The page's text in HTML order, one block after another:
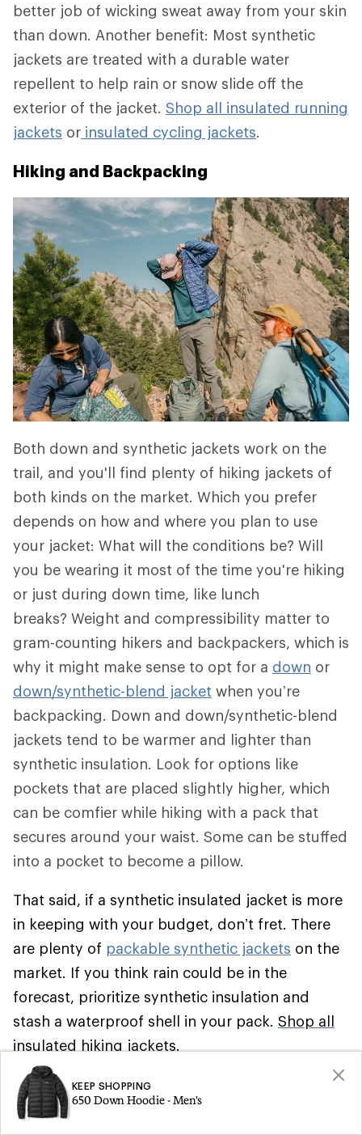
better job of wicking sweat away from your skin
than down. Another benefit: Most synthetic
jackets are treated with a durable water
repellent to help rain or snow slide off the
exterior of the jacket. Shop all insulated running
jackets or insulated cycling jackets.
Hiking and Backpacking
Both down and synthetic jackets work on the
trail, and you'll find plenty of hiking jackets of
both kinds on the market. Which you prefer
depends on how and where you plan to use
your jacket: What will the conditions be? Will
you be wearing it most of the time you're hiking
or just during down time, like lunch
breaks? Weight and compressibility matter to
gram-counting hikers and backpackers, which is
why it might make sense to opt for a down or
down/synthetic-blend jacket when you’re
backpacking. Down and down/synthetic-blend
jackets tend to be warmer and lighter than
synthetic insulation. Look for options like
pockets that are placed slightly higher, which
can be comfier while hiking with a pack that
secures around your waist. Some can be stuffed
into a pocket to become a pillow.
That said, if a synthetic insulated jacket is more
in keeping with your budget, don’t fret. There
are plenty of packable synthetic jackets on the
market. If you think rain could be in the
forecast, prioritize synthetic insulation and
stash a waterproof shell in your pack. Shop all
insulated hiking jackets.
ClimbingKEEP SHOPPING
650 Down Hoodie - Men's